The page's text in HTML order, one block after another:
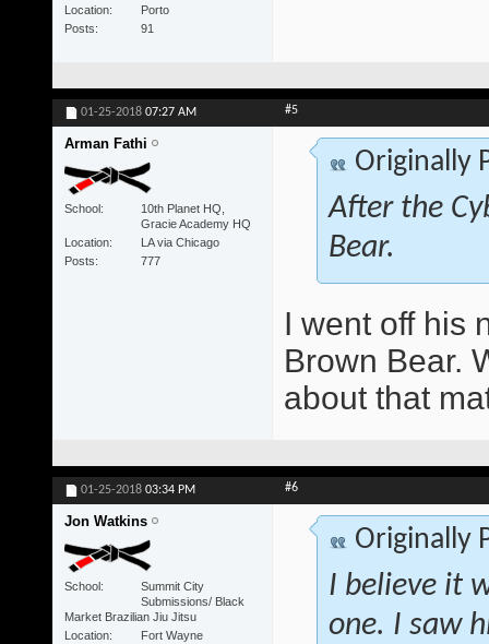
Location
Porto
Posts
91
01-25-2018 07:27 AM #5
Arman Fathi
School
10th Planet HQ,
Gracie Academy HQ
Location
LA via Chicago
Posts
777
Originally
After the
Bear.
I went off his
Brown Bear.
about that
01-25-2018 03:34 PM #6
Jon Watkins
School
Summit City
Submissions/ Black
Market Brazilian Jiu Jitsu
Location
Fort Wayne
Originally
I believe it
one. I saw